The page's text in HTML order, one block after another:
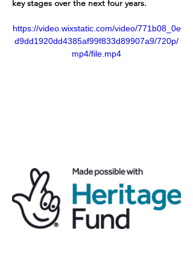
key stages over the next four years.
https://video.wixstatic.com/video/771b08_0e
d9dd1920dd4385af99f833d89907a9/720p/
mp4/file.mp4